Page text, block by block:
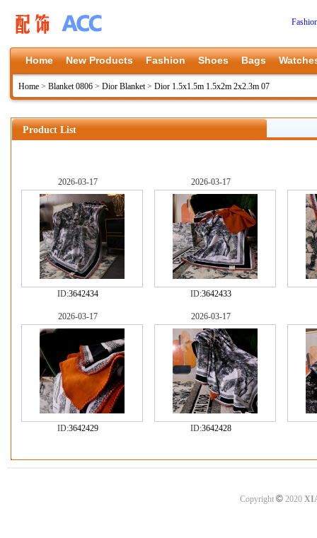
Home New Products Fashion Shoes Bags
Home > Blanket 0806 > Dior Blanket> Dior 1.5x1.5m 1.5x2m 2x2.3m 07
Product List
2026-03-17
ID:3642434
2026-03-17
ID:3642433
2026-03-17
ID:3642429
2026-03-17
ID:3642428
Copyright ©2020